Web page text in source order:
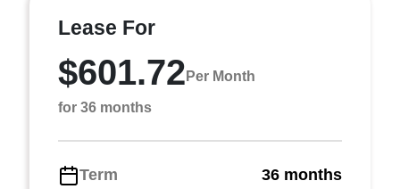
Lease For
$601.72 Per Month
for 36 months
Term
36 months